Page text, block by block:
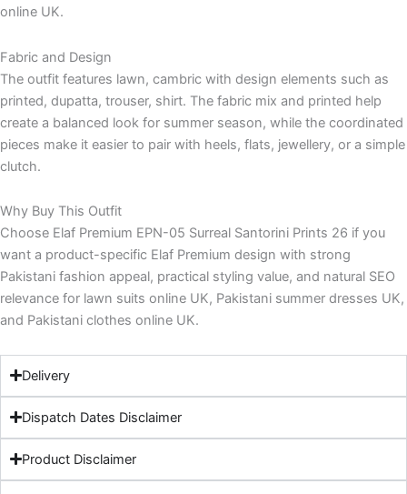
online UK.
Fabric and Design
The outfit features lawn, cambric with design elements such as
printed, dupatta, trouser, shirt. The fabric mix and printed help
create a balanced look for summer season, while the coordinated
pieces make it easier to pair with heels, flats, jewellery, or a simple
clutch.
Why Buy This Outfit
Choose Elaf Premium EPN-05 Surreal Santorini Prints 26 if you
want a product-specific Elaf Premium design with strong
Pakistani fashion appeal, practical styling value, and natural SEO
relevance for lawn suits online UK, Pakistani summer dresses UK,
and Pakistani clothes online UK.
Delivery
Dispatch Dates Disclaimer
Product Disclaimer